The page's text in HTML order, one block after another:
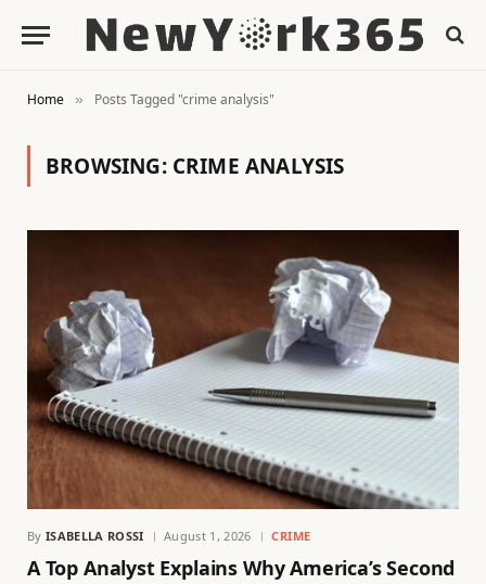
Home » Posts Tagged "crime analysis"
BROWSING: CRIME ANALYSIS
By ISABELLA ROSSI August 1, 2026 CRIME
A Top Analyst Explains Why America’s Second